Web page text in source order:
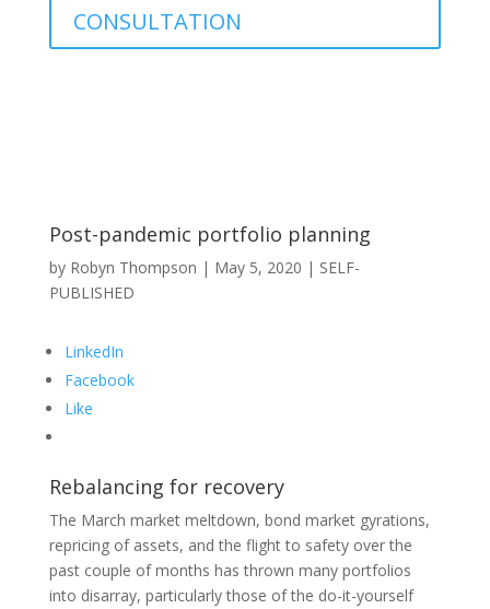
CONSULTATION
Post-pandemic portfolio planning
by Robyn Thompson | May 5, 2020 | SELF-
PUBLISHED
LinkedIn
Facebook
Like
Rebalancing for recovery
The March market meltdown, bond market gyrations,
repricing of assets, and the flight to safety over the
past couple of months has thrown many portfolios
into disarray, particularly those of the do-it-yourself